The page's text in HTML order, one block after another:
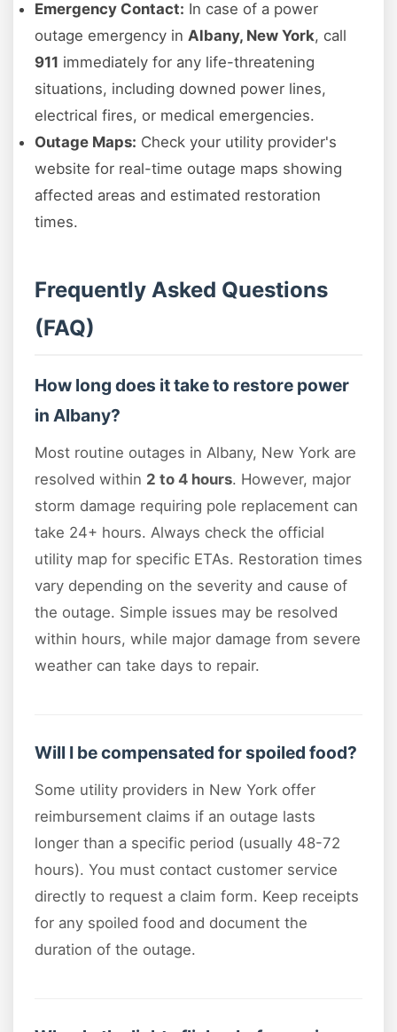
Emergency Contact: In case of a power
outage emergency in Albany, New York, call
911 immediately for any life-threatening
situations, including downed power lines,
electrical fires, or medical emergencies.
Outage Maps: Check your utility provider's
website for real-time outage maps showing
affected areas and estimated restoration
times.
Frequently Asked Questions
(FAQ)
How long does it take to restore power
in Albany?
Most routine outages in Albany, New York are
resolved within 2 to 4 hours. However, major
storm damage requiring pole replacement can
take 24+ hours. Always check the official
utility map for specific ETAs. Restoration times
vary depending on the severity and cause of
the outage. Simple issues may be resolved
within hours, while major damage from severe
weather can take days to repair.
Will I be compensated for spoiled food?
Some utility providers in New York offer
reimbursement claims if an outage lasts
longer than a specific period (usually 48-72
hours). You must contact customer service
directly to request a claim form. Keep receipts
for any spoiled food and document the
duration of the outage.